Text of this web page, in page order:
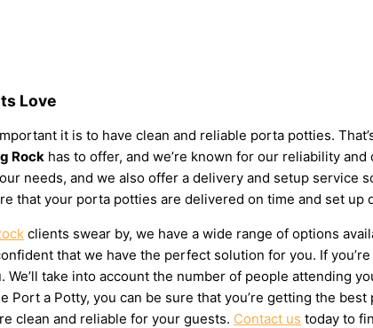
Love
it is to have clean and reliable porta potties.
Rock has to offer, and we’re known for our reliability
needs, and we also offer a delivery and setup service
that your porta potties are delivered on time and set
clients swear by, we have a wide range of options
that we have the perfect solution for you. If
take into account the number of people attending
a Potty, you can be sure that you’re getting the
clean and reliable for your guests. Contact us today to